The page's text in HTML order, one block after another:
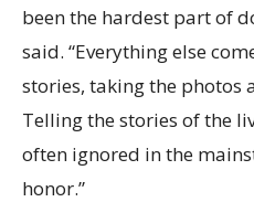
been the hardest part of
said. “Everything else
stories, taking the photos
Telling the stories of the
often ignored in the
honor.”